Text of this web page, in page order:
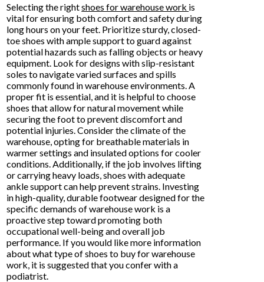
Selecting the rightshoes for warehouse work is
vital for ensuring both comfort and safety during
long hours on your feet. Prioritize sturdy, closed-
toe shoes with ample support to guard against
potential hazards such as falling objects or heavy
equipment. Look for designs with slip-resistant
soles to navigate varied surfaces and spills
commonly found in warehouse environments. A
proper fit is essential, and it is helpful to choose
shoes that allow for natural movement while
securing the foot to prevent discomfort and
potential injuries. Consider the climate of the
warehouse, opting for breathable materials in
warmer settings and insulated options for cooler
conditions. Additionally, if the job involves lifting
or carrying heavy loads, shoes with adequate
ankle support can help prevent strains. Investing
in high-quality, durable footwear designed for the
specific demands of warehouse work is a
proactive step toward promoting both
occupational well-being and overall job
performance. If you would like more information
about what type of shoes to buy for warehouse
work, it is suggested that you confer with a
podiatrist.